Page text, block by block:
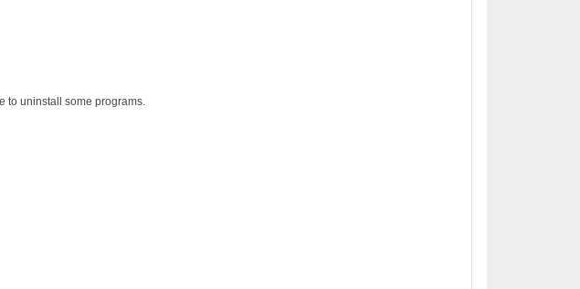
to uninstall some programs.